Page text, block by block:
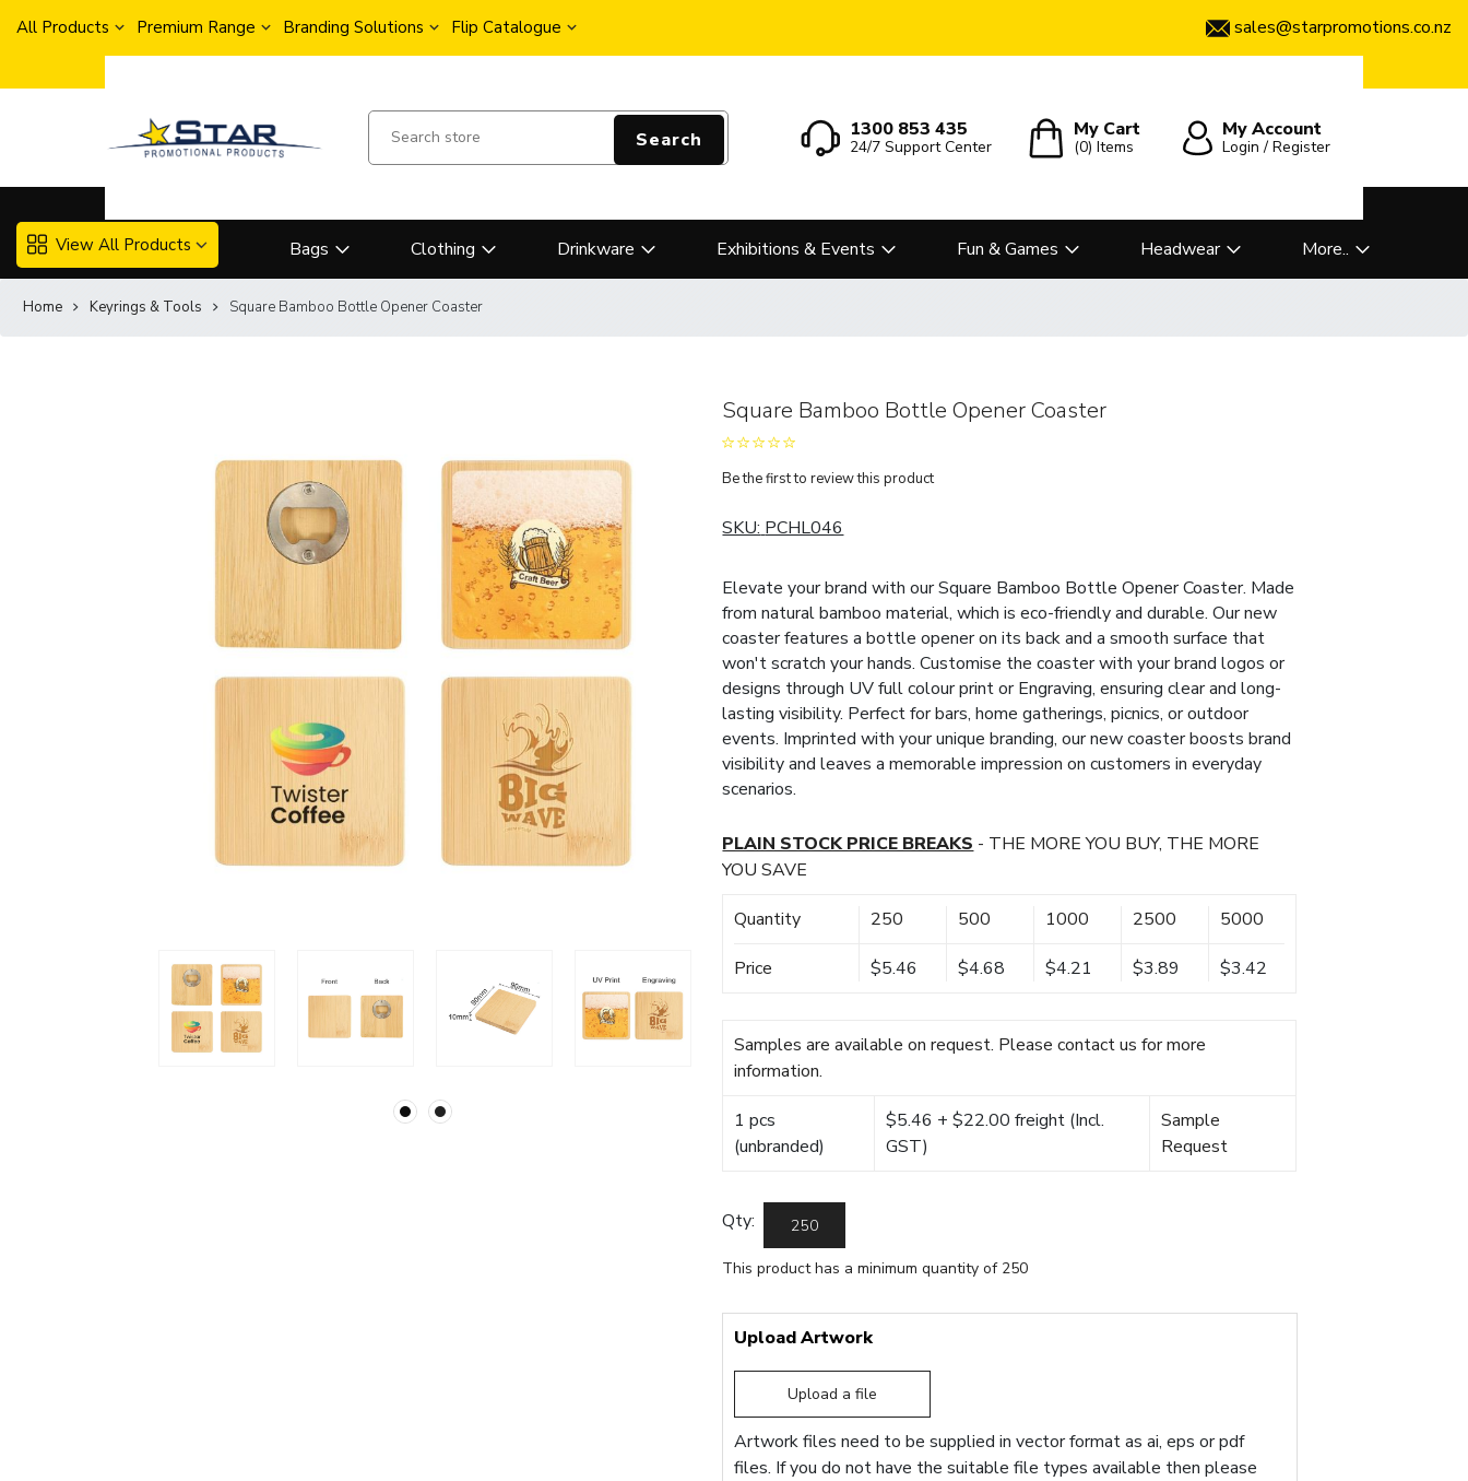
All Products Premium Range Branding Solutions Flip Catalogue sales@starpromotions.co.nz
Search 1300 853 435
24/7 Support Center
My Cart
(0)Items
My Account
Login / Register
View All Products Bags Clothing Drinkware Exhibitions & Events Fun & Games Headwear More..
Home Keyrings & Tools Square Bamboo Bottle Opener Coaster
Square Bamboo Bottle Opener Coaster
Be the first to review this product
SKU: PCHL046
Elevate your brand with our Square Bamboo Bottle Opener Coaster. Made
from natural bamboo material, which is eco-friendly and durable. Our new
coaster features a bottle opener on its back and a smooth surface that
won't scratch your hands. Customise the coaster with your brand logos or
designs through UV full colour print or Engraving, ensuring clear and long-
lasting visibility. Perfect for bars, home gatherings, picnics, or outdoor
events. Imprinted with your unique branding, our new coaster boosts brand
visibility and leaves a memorable impression on customers in everyday
scenarios.
PLAIN STOCK PRICE BREAKS - THE MORE YOU BUY, THE MORE
YOU SAVE
Quantity 250 500 1000 2500 5000
Price $5.46 $4.68 $4.21 $3.89 $3.42
Samples are available on request. Please contact us for more
information.
1 pcs
(unbranded)
$5.46 + $22.00 freight (Incl.
GST)
Sample
Request
Qty:
This product has a minimum quantity of 250
Upload Artwork
Upload a file
Artwork files need to be supplied in vector format as ai, eps or pdf
files. If you do not have the suitable file types available then please